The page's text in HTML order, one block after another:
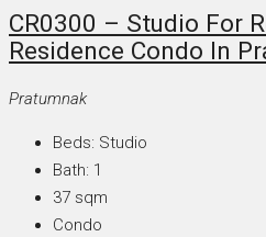
CR0300 – Studio For
Residence Condo In
Pratumnak
Beds: Studio
Bath: 1
37 sqm
Condo